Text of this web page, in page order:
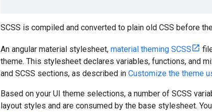
SCSS is compiled and converted to plain old CSS before
An angular material stylesheet, material theming SCSS
theme. This stylesheet declares variables, functions, and
and SCSS sections, as described in Customize the theme
Based on your UI theme selections, a number of SCSS
layout styles and are consumed by the base stylesheet.